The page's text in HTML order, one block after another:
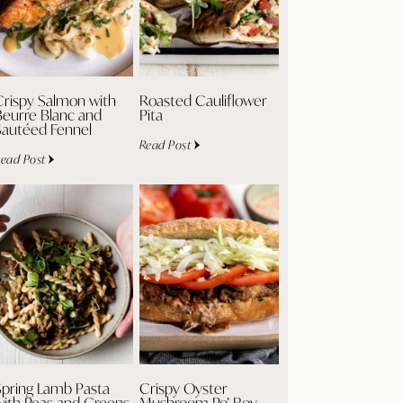
Salmon with
Blanc and
Fennel
Post
Roasted Cauliflower
Pita
Read Post
Lamb Pasta Crispy Oyster